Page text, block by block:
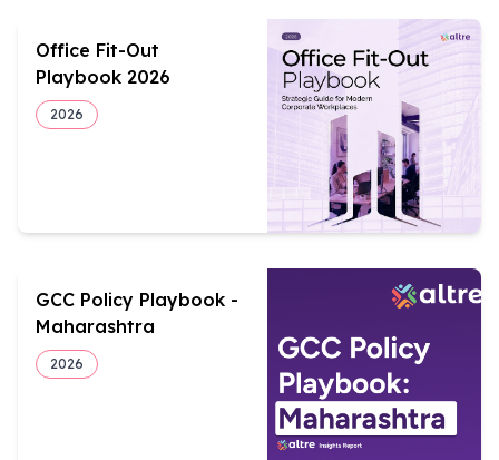
Office Fit-Out
Playbook 2026
2026
GCC Policy Playbook -
Maharashtra
2026